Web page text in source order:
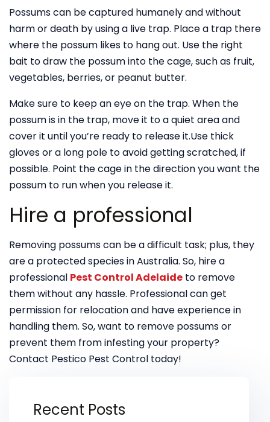
Possums can be captured humanely and without
harm or death by using a live trap. Place a trap there
where the possum likes to hang out. Use the right
bait to draw the possum into the cage, such as fruit,
vegetables, berries, or peanut butter.
Make sure to keep an eye on the trap. When the
possum is in the trap, move it to a quiet area and
cover it until you’re ready to release it.Use thick
gloves or a long pole to avoid getting scratched, if
possible. Point the cage in the direction you want the
possum to run when you release it.
Hire a professional
Removing possums can be a difficult task; plus, they
are a protected species in Australia. So, hire a
professional Pest Control Adelaide to remove
them without any hassle. Professional can get
permission for relocation and have experience in
handling them. So, want to remove possums or
prevent them from infesting your property?
Contact Pestico Pest Control today!
Recent Posts